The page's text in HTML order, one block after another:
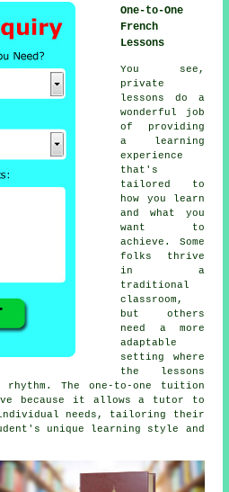
One-to-One
French
Lessons
You see,
private
lessons do a
wonderful job
of providing
a learning
experience
that's
tailored to
how you learn
and what you
want to
achieve. Some
folks thrive
in a
traditional
classroom,
but others
need a more
adaptable
setting where
the lessons
The one-to-one tuition
because it allows a tutor to
needs, tailoring their
unique learning style and